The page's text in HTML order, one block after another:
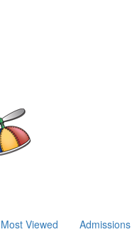
Viewed Admissions